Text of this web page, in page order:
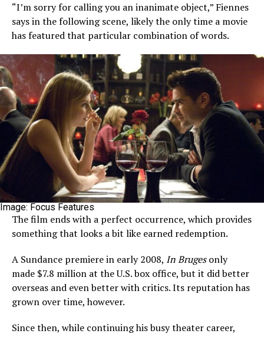
“I’m sorry for calling you an inanimate object,” Fiennes
says in the following scene, likely the only time a movie
has featured that particular combination of words.
Image: Focus Features
The film ends with a perfect occurrence, which provides
something that looks a bit like earned redemption.
A Sundance premiere in early 2008, In Brugesonly
made $7.8 million at the U.S. box office, but it did better
overseas and even better with critics. Its reputation has
grown over time, however.
Since then, while continuing his busy theater career,